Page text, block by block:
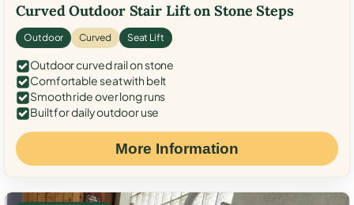
Curved Outdoor Stair Lift on Stone Steps
Outdoor Curved Seat Lift
Outdoor curved rail on stone
Comfortable seat with belt
Smooth ride over long runs
Built for daily outdoor use
More Information